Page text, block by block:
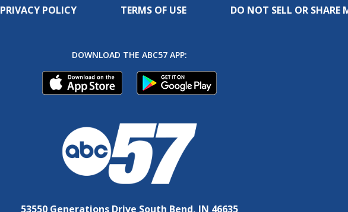
PRIVACY POLICY TERMS OF USE DO NOT SELL OR
DOWNLOAD THE ABC57 APP:
53550 Generations Drive South Bend, IN 46635